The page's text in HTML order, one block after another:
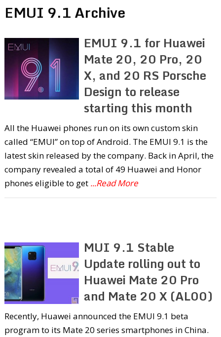
EMUI 9.1 Archive
EMUI 9.1 for Huawei
Mate 20, 20 Pro, 20
X, and 20 RS Porsche
Design to release
starting this month
All the Huawei phones run on its own custom skin
called “EMUI” on top of Android. The EMUI 9.1 is the
latest skin released by the company. Back in April, the
company revealed a total of 49 Huawei and Honor
phones eligible to get ...Read More
MUI 9.1 Stable
Update rolling out to
Huawei Mate 20 Pro
and Mate 20 X (AL00)
Recently, Huawei announced the EMUI 9.1 beta
program to its Mate 20 series smartphones in China.